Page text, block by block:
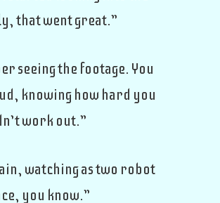
that went great.”
seeing the footage. You
knowing how hard you
work out.”
watching as two robot
you know.”